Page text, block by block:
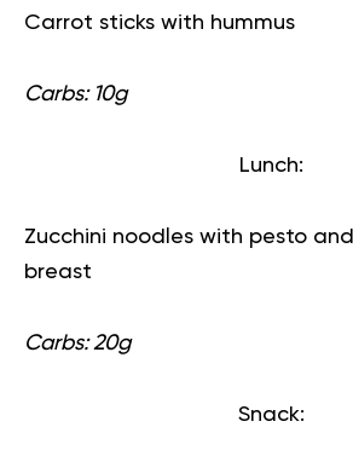
Carrot sticks with hummus
Carbs: 10g
Lunch:
Zucchini noodles with pesto
breast
Carbs: 20g
Snack: